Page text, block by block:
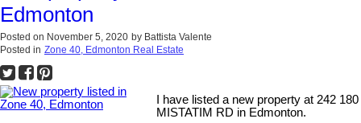
Edmonton
Posted on November 5, 2020 by Battista Valente
Posted in Zone 40, Edmonton Real Estate
I have listed a new property at 242 180
MISTATIM RD in Edmonton.